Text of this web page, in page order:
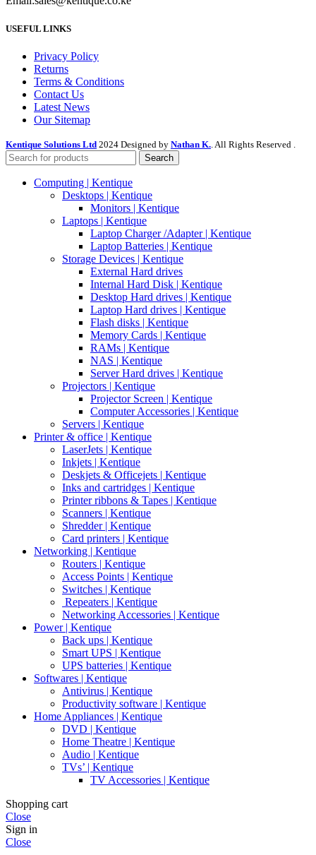
USEFUL LINKS
Privacy Policy
Returns
Terms & Conditions
Contact Us
Latest News
Our Sitemap
Kentique Solutions Ltd 2024 Designed by Nathan K. . All Rights Reserved .
Search
Computing | Kentique
Desktops | Kentique
Monitors | Kentique
Laptops | Kentique
Laptop Charger /Adapter | Kentique
Laptop Batteries | Kentique
Storage Devices | Kentique
External Hard drives
Internal Hard Disk | Kentique
Desktop Hard drives | Kentique
Laptop Hard drives | Kentique
Flash disks | Kentique
Memory Cards | Kentique
RAMs | Kentique
NAS | Kentique
Server Hard drives | Kentique
Projectors | Kentique
Projector Screen | Kentique
Computer Accessories | Kentique
Servers | Kentique
Printer & office | Kentique
LaserJets | Kentique
Inkjets | Kentique
Deskjets & Officejets | Kentique
Inks and cartridges | Kentique
Printer ribbons & Tapes | Kentique
Scanners | Kentique
Shredder | Kentique
Card printers | Kentique
Networking | Kentique
Routers | Kentique
Access Points | Kentique
Switches | Kentique
Repeaters | Kentique
Networking Accessories | Kentique
Power | Kentique
Back ups | Kentique
Smart UPS | Kentique
UPS batteries | Kentique
Softwares | Kentique
Antivirus | Kentique
Productivity software | Kentique
Home Appliances | Kentique
DVD | Kentique
Home Theatre | Kentique
Audio | Kentique
TVs’ | Kentique
TV Accessories | Kentique
Shopping cart
Close
Sign in
Close